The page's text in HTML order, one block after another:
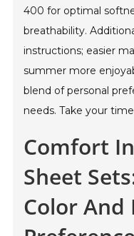
400 for optimal
breathability.
instructions; easier
summer more
blend of personal
needs. Take your
Comfort
Sheet
Color And